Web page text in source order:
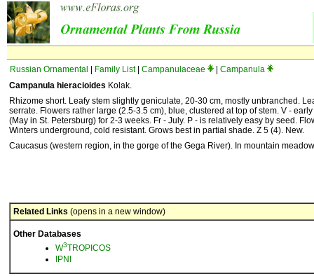
Russian Ornamental Family List| Campanulaceae
Campanula
Campanula hieracioides Kolak.
Rhizome short. Leafy stem slightly geniculate, 20-30 cm, mostly unbranched.
serrate. Flowers rather large (2.5-3.5 cm), blue, clustered at top of stem. V -
(May in St. Petersburg) for 2-3 weeks. Fr - July. P - is relatively easy by seed.
Winters underground, cold resistant. Grows best in partial shade. Z 5 (4). New.
Caucasus (western region, in the gorge of the Gega River). In mountain
Related Links (opens in a new window)
Other Databases
W3TROPICOS
IPNI